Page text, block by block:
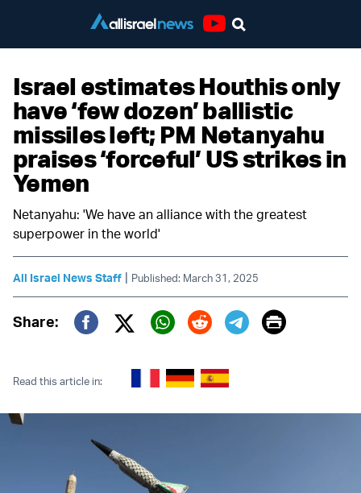
Israel estimates Houthis only
have ‘few dozen’ ballistic
missiles left; PM Netanyahu
praises ‘forceful’ US strikes in
Yemen
Netanyahu: 'We have an alliance with the greatest
superpower in the world'
All Israel News Staff | Published: March 31, 2025
Share:
Twitter (X)
Print
Read this article in: